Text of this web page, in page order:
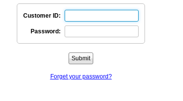
Customer ID:
Password:
Forget your password?